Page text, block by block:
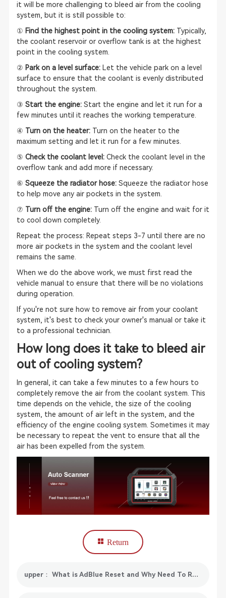
it will be more challenging to bleed air from the cooling
system, but it is still possible to:
① Find the highest point in the cooling system:Typically,
the coolant reservoir or overflow tank is at the highest
point in the cooling system.
② Park on a level surface:Let the vehicle park on a level
surface to ensure that the coolant is evenly distributed
throughout the system.
③ Start the engine:Start the engine and let it run for a
few minutes until it reaches the working temperature.
④ Turn on the heater:Turn on the heater to the
maximum setting and let it run for a few minutes.
⑤ Check the coolant level:Check the coolant level in the
overflow tank and add more if necessary.
⑥ Squeeze the radiator hose:Squeeze the radiator hose
to help move any air pockets in the system.
⑦ Turn off the engine:Turn off the engine and wait for it
to cool down completely.
Repeat the process: Repeat steps 3-7 until there are no
more air pockets in the system and the coolant level
remains the same.
When we do the above work, we must first read the
vehicle manual to ensure that there will be no violations
during operation.
If you're not sure how to remove air from your coolant
system, it's best to check your owner's manual or take it
to a professional technician.
How long does it take to bleed air
out of cooling system?
In general, it can take a few minutes to a few hours to
completely remove the air from the coolant system. This
time depends on the vehicle, the size of the cooling
system, the amount of air left in the system, and the
efficiency of the engine cooling system. Sometimes it may
be necessary to repeat the vent to ensure that all the
air has been expelled from the system.
Return
upper： What is AdBlue Reset and Why Need To Reset AdBlue?